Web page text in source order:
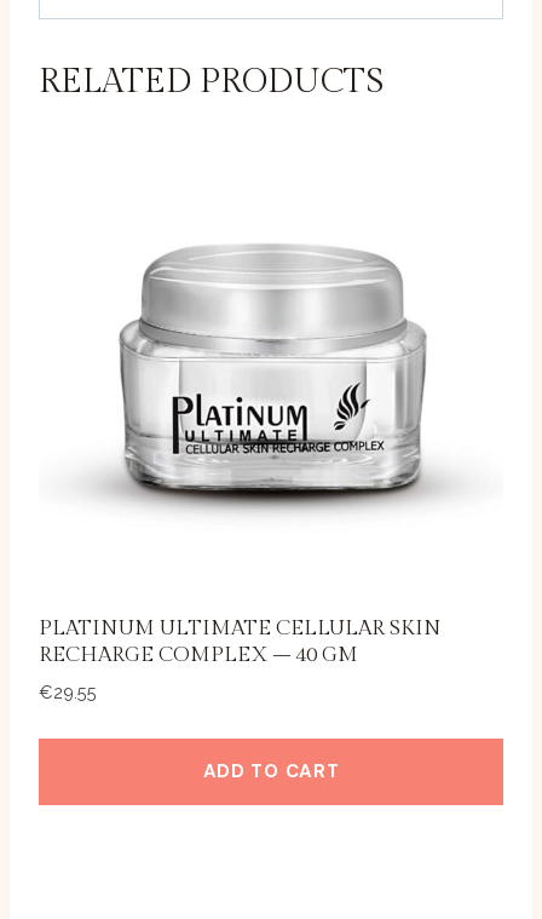
RELATED PRODUCTS
PLATINUM ULTIMATE CELLULAR SKIN
RECHARGE COMPLEX – 40 GM
€29.55
ADD TO CART